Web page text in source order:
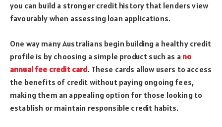
you can build a stronger credit history that lenders view
favourably when assessing loan applications.
One way many Australians begin building a healthy credit
profile is by choosing a simple product such as a no
annual fee credit card. These cards allow users to access
the benefits of credit without paying ongoing fees,
making them an appealing option for those looking to
establish or maintain responsible credit habits.